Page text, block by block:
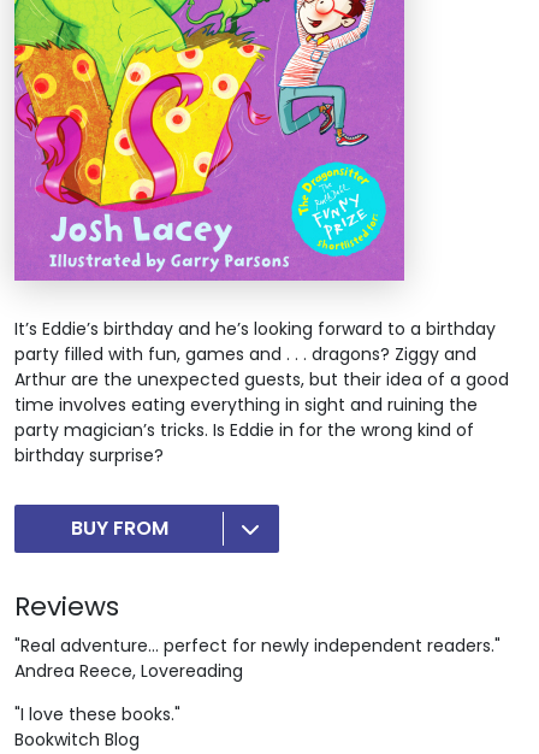
It’s Eddie’s birthday and he’s looking forward to a birthday
party filled with fun, games and . . . dragons? Ziggy and
Arthur are the unexpected guests, but their idea of a good
time involves eating everything in sight and ruining the
party magician’s tricks. Is Eddie in for the wrong kind of
birthday surprise?
BUY FROM
Reviews
"Real adventure... perfect for newly independent readers."
Andrea Reece, Lovereading
"I love these books."
Bookwitch Blog